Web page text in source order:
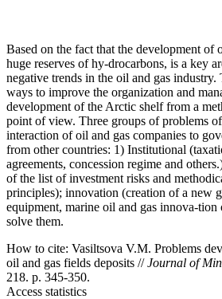
Based on the fact that the development of
huge reserves of hy-drocarbons, is a key
negative trends in the oil and gas
ways to improve the organization and
development of the Arctic shelf from a
point of view. Three groups of problems
interaction of oil and gas companies to
from other countries: 1) Institutional
agreements, concession regime and
of the list of investment risks and
principles); innovation (creation of a new
equipment, marine oil and gas innova-tion
solve them.
How to cite: Vasiltsova V.M. Problems
oil and gas fields deposits //Journal of
218. p. 345-350.
Access statistics